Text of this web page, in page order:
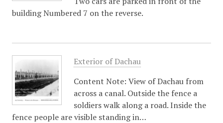
building Numbered 7 on the reverse.
Exterior of Dachau
Content Note: View of Dachau from
across a canal. Outside the fence a
soldiers walk along a road. Inside the
fence people are visible standing in…